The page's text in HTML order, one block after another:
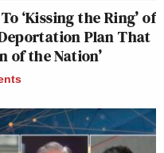
‘Kissing the Ring’ of
Plan That
of the Nation’